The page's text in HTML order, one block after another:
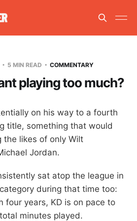
5 MIN READ COMMENTARY
playing too much?
on his way to a fourth
title, something that would
the likes of only Wilt
Jordan.
sat atop the league in
during that time too:
four years, KD is on pace to
minutes played.